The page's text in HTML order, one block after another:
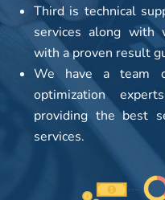
Third is technical
services along with
with a proven result
We have a team
optimization
providing the best
services.